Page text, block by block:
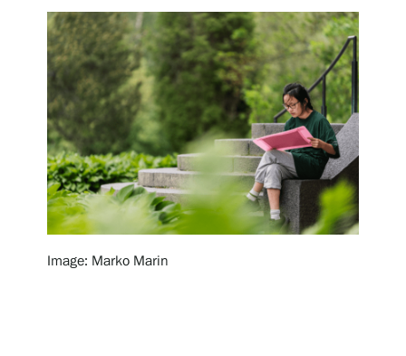
Visit us
Exhibitions
Events
Our Services
Image: Marko Marin